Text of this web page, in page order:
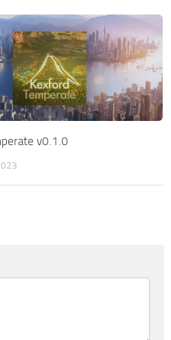
v0.1.0